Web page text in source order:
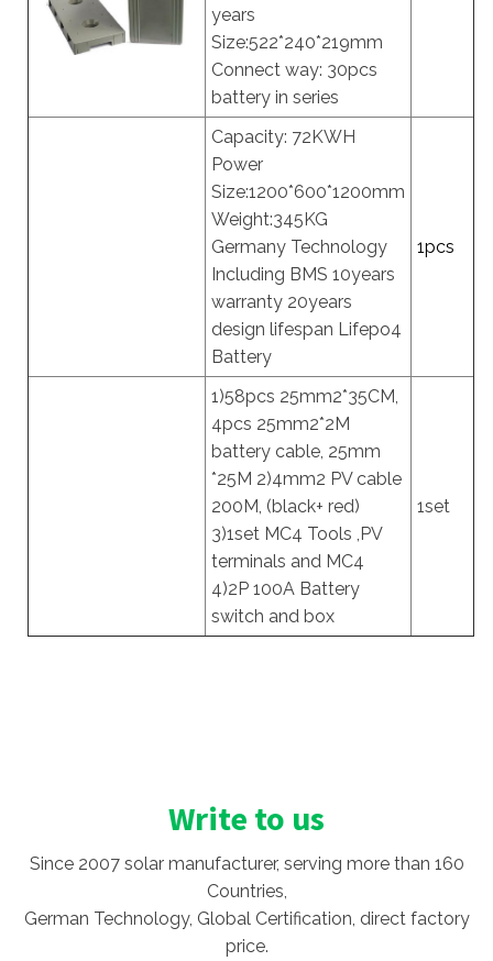
years
Size:522*240*219mm
Connect way: 30pcs
battery in series
Capacity: 72KWH
Power
Size:1200*600*1200mm
Weight:345KG
Germany Technology
Including BMS 10years
warranty 20years
design lifespan Lifepo4
Battery
1pcs
1)58pcs 25mm2*35CM,
4pcs 25mm2*2M
battery cable, 25mm
*25M 2)4mm2 PV cable
200M, (black+ red)
3)1set MC4 Tools ,PV
terminals and MC4
4)2P 100A Battery
switch and box
1set
Write to us
Since 2007 solar manufacturer, serving more than 160
Countries,
German Technology, Global Certification, direct factory
price.